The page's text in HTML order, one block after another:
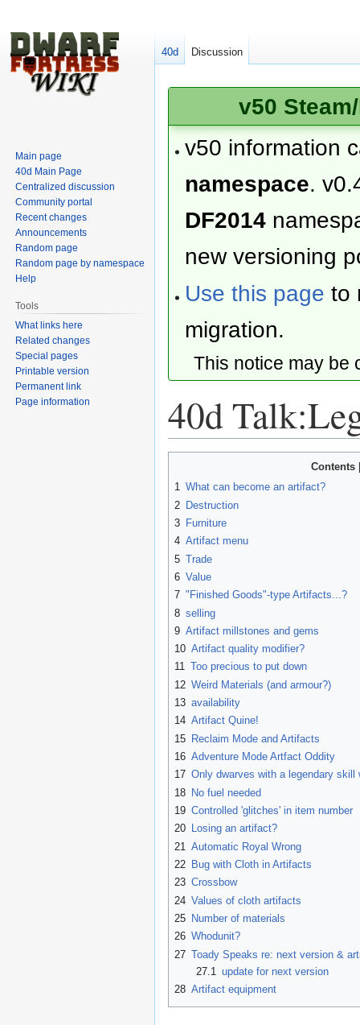
v50
v50 information
namespace.
DF2014
new versioning
Use this page to
migration.
This notice may
40d
Contents
1 What can become an artifact?
2 Destruction
3 Furniture
4 Artifact menu
5 Trade
6 Value
7 "Finished Goods"-type Artifacts...?
8 selling
9 Artifact millstones and gems
10 Artifact quality modifier?
11 Too precious to put down
12 Weird Materials (and armour?)
13 availability
14 Artifact Quine!
15 Reclaim Mode and Artifacts
16 Adventure Mode Artfact Oddity
17 Only dwarves with a legendary
18 No fuel needed
19 Controlled 'glitches' in item number
20 Losing an artifact?
21
Automatic Royal Wrong
22 Bug with Cloth in Artifacts
23 Crossbow
24 Values of cloth artifacts
25 Number of materials
26 Whodunit?
27 Toady Speaks re: next version &
27.1 update for next version
28 Artifact equipment
40d Discussion
Main page
40d Main Page
Centralized discussion
Community portal
Recent changes
Announcements
Random page
Random page by namespace
Help
Tools
What links here
Related changes
Special pages
Printable version
Permanent link
Page information